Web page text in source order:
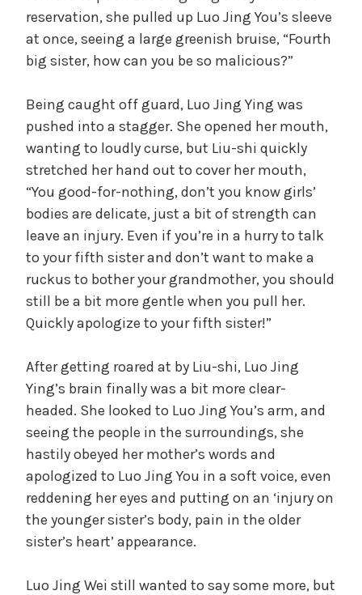
V
d
e
o
reservation, she pulled up Luo Jing You’s sleeve
at once, seeing a large greenish bruise, “Fourth
big sister, how can you be so malicious?”
Being caught off guard, Luo Jing Ying was
pushed into a stagger. She opened her mouth,
wanting to loudly curse, but Liu-shi quickly
stretched her hand out to cover her mouth,
“You good-for-nothing, don’t you know girls’
bodies are delicate, just a bit of strength can
leave an injury. Even if you’re in a hurry to talk
to your fifth sister and don’t want to make a
ruckus to bother your grandmother, you should
still be a bit more gentle when you pull her.
Quickly apologize to your fifth sister!”
After getting roared at by Liu-shi, Luo Jing
Ying’s brain finally was a bit more clear-
headed. She looked to Luo Jing You’s arm, and
seeing the people in the surroundings, she
hastily obeyed her mother’s words and
apologized to Luo Jing You in a soft voice, even
reddening her eyes and putting on an ‘injury on
the younger sister’s body, pain in the older
sister’s heart’ appearance.
Luo Jing Wei still wanted to say some more, but